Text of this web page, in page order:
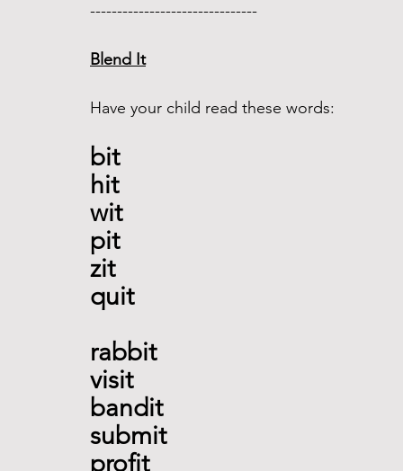
-------------------------------
Blend It
Have your child read these words:
bit
hit
wit
pit
zit
quit
rabbit
visit
bandit
submit
profit